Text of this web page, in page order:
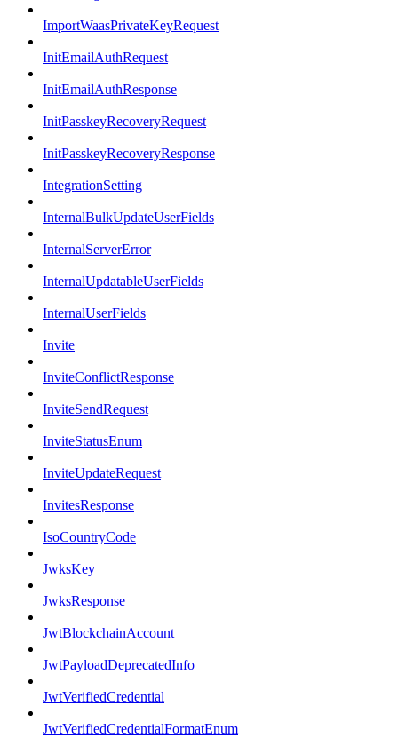
ImportWaasPrivateKeyRequest
InitEmailAuthRequest
InitEmailAuthResponse
InitPasskeyRecoveryRequest
InitPasskeyRecoveryResponse
IntegrationSetting
InternalBulkUpdateUserFields
InternalServerError
InternalUpdatableUserFields
InternalUserFields
Invite
InviteConflictResponse
InviteSendRequest
InviteStatusEnum
InviteUpdateRequest
InvitesResponse
IsoCountryCode
JwksKey
JwksResponse
JwtBlockchainAccount
JwtPayloadDeprecatedInfo
JwtVerifiedCredential
JwtVerifiedCredentialFormatEnum